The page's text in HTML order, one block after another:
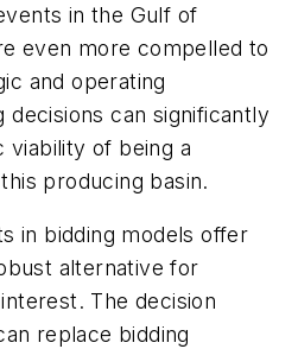
in the Gulf of
even more compelled to
and operating
decisions can significantly
viability of being a
producing basin.
in bidding models offer
alternative for
The decision
replace bidding